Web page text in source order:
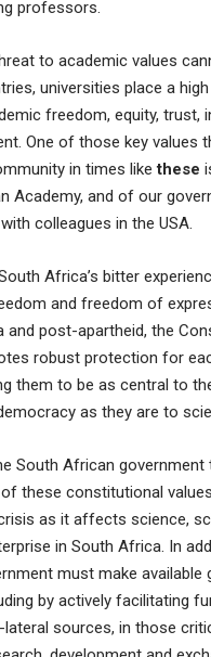
professors.
to academic values
universities place a
freedom, equity, trust,
One of those key values
in times likethese
Academy, and of our
colleagues in the USA.
Africa’s bitter
and freedom of
and post-apartheid, the
robust protection for
them to be as central to
as they are to
South African government
these constitutional
as it affects science,
in South Africa. In
must make available
by actively facilitating
sources, in those